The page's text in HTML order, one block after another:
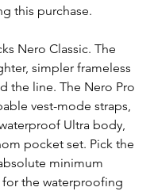
this purchase.
Nero Classic. The
simpler frameless
the line. The Nero Pro
vest-mode straps,
Ultra body,
pocket set. Pick the
minimum
the waterproofing